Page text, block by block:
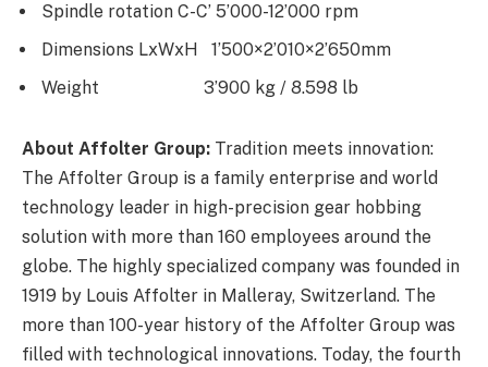
Spindle rotation C-C’ 5’000-12’000 rpm
Dimensions LxWxH 1’500×2’010×2’650mm
Weight 3’900 kg / 8.598 lb
About Affolter Group: Tradition meets innovation:
The Affolter Group is a family enterprise and world
technology leader in high-precision gear hobbing
solution with more than 160 employees around the
globe. The highly specialized company was founded in
1919 by Louis Affolter in Malleray, Switzerland. The
more than 100-year history of the Affolter Group was
filled with technological innovations. Today, the fourth